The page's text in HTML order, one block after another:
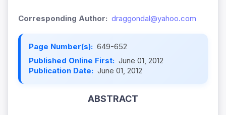
Corresponding Author: draggondal@yahoo.com
Page Number(s): 649-652
Published Online First: June 01, 2012
Publication Date: June 01, 2012
ABSTRACT